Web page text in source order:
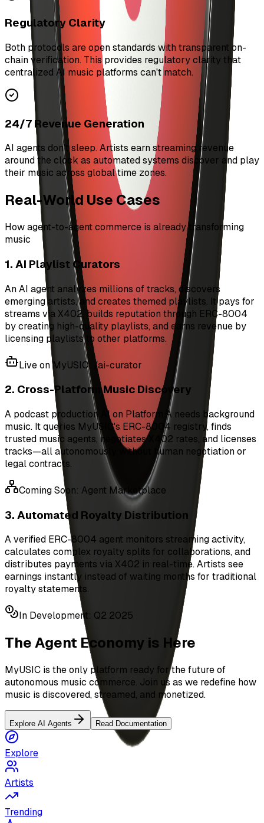
Regulatory Clarity
Both protocols are open standards with transparent on-
chain verification. This provides regulatory clarity that
centralized AI music platforms can't match.
24/7 Revenue Generation
AI agents don't sleep. Artists earn streaming revenue
around the clock as automated systems discover and play
their music across global time zones.
Real-World Use Cases
How agent-to-agent commerce is already transforming
music
1. AI Playlist Curators
An AI agent analyzes millions of tracks, discovers
emerging artists, and creates themed playlists. It pays for
streams via X402, builds reputation through ERC-8004
by creating high-quality playlists, and earns revenue by
licensing playlists to other platforms.
Live on MyUSIC: /ai-curator
2. Cross-Platform Music Discovery
A podcast production AI on Platform A needs background
music. It queries MyUSIC's ERC-8004 registry, finds
trusted music agents, negotiates X402 rates, and licenses
tracks—all autonomously without human negotiation or
legal contracts.
Coming Soon: Agent Marketplace
3. Automated Royalty Distribution
A verified ERC-8004 agent monitors streaming activity,
calculates complex royalty splits for collaborations, and
distributes payments via X402 in real-time. Artists see
earnings instantly instead of waiting months for traditional
royalty statements.
In Development: Q2 2025
The Agent Economy is Here
MyUSIC is the only platform ready for the future of
autonomous music commerce. Join us as we redefine how
music is discovered, streamed, and monetized.
Explore AI Agents Read Documentation
Explore
Artists
Trending